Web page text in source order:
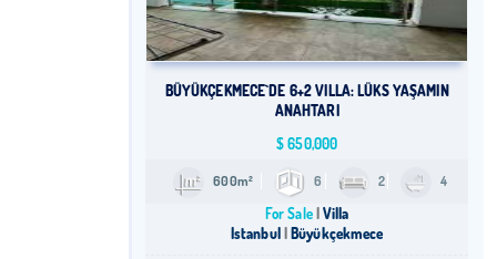
​BÜYÜKÇEKMECE`DE 6+2 VILLA: LÜKS YAŞAMIN
ANAHTARI
$650,000
600m² 6 2 4
For Sale Villa
Istanbul Büyükçekmece